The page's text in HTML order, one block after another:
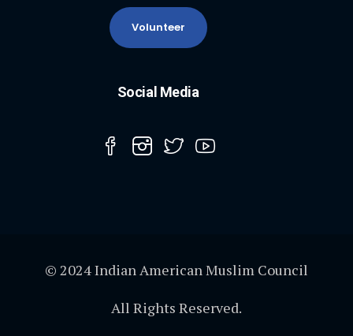
Volunteer
Social Media
© 2024 Indian American Muslim Council
All Rights Reserved.